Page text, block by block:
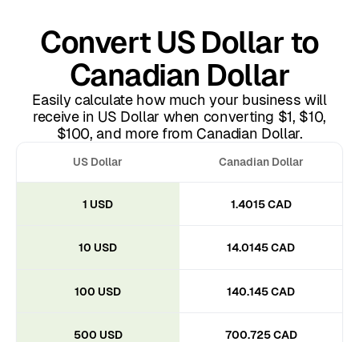
US Dollar Canadian Dollar
1 USD 1.4015 CAD
10 USD 14.0145 CAD
100 USD 140.145 CAD
500 USD 700.725 CAD
Convert US Dollar to
Canadian Dollar
Easily calculate how much your business will
receive in US Dollar when converting $1, $10,
$100, and more from Canadian Dollar.